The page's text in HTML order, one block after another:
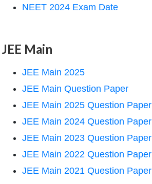
NEET 2024 Exam Date
JEE Main
JEE Main 2025
JEE Main Question Paper
JEE Main 2025 Question Paper
JEE Main 2024 Question Paper
JEE Main 2023 Question Paper
JEE Main 2022 Question Paper
JEE Main 2021 Question Paper